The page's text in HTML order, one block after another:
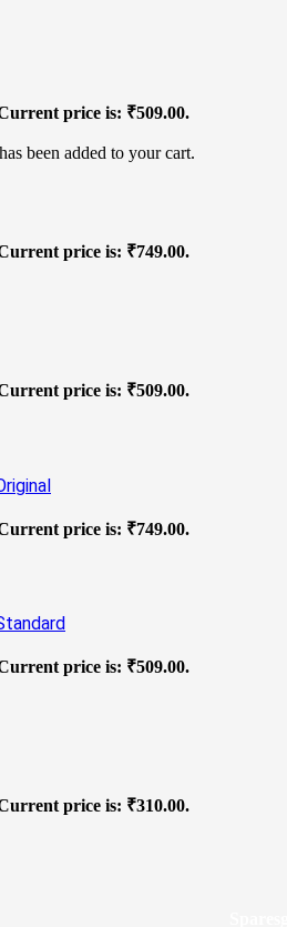
has been added to your cart.
price is: ₹509.00.
price is: ₹749.00.
price is: ₹509.00.
price is: ₹749.00.
price is: ₹509.00.
price is: ₹310.00.